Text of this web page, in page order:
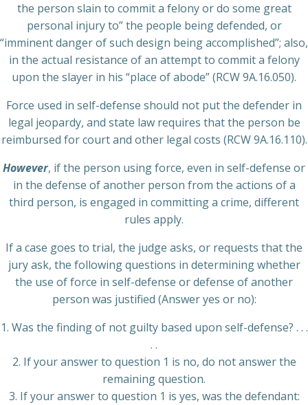
the person slain to commit a felony or do some great
personal injury to” the people being defended, or
“imminent danger of such design being accomplished”; also,
in the actual resistance of an attempt to commit a felony
upon the slayer in his “place of abode” (RCW 9A.16.050).
Force used in self-defense should not put the defender in
legal jeopardy, and state law requires that the person be
reimbursed for court and other legal costs (RCW 9A.16.110).
However, if the person using force, even in self-defense or
in the defense of another person from the actions of a
third person, is engaged in committing a crime, different
rules apply.
If a case goes to trial, the judge asks, or requests that the
jury ask, the following questions in determining whether
the use of force in self-defense or defense of another
person was justified (Answer yes or no):
1. Was the finding of not guilty based upon self-defense? . . .
. .
2. If your answer to question 1 is no, do not answer the
remaining question.
3. If your answer to question 1 is yes, was the defendant: